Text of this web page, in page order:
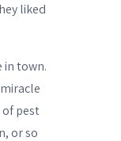
liked
in town.
pest
or so